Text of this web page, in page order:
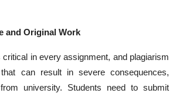
and Original Work
in every assignment, and plagiarism
can result in severe consequences,
university. Students need to submit